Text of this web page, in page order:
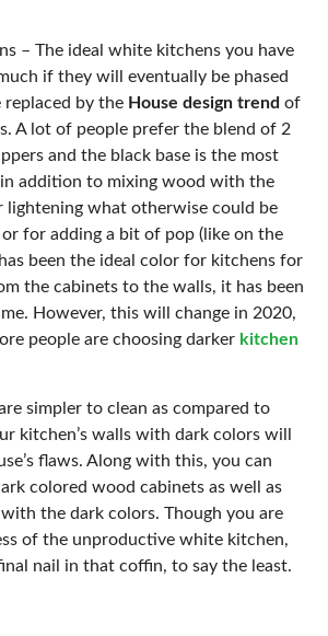
– The ideal white kitchens you have
if they will eventually be phased
by the House design trend of
A lot of people prefer the blend of 2
and the black base is the most
addition to mixing wood with the
lightening what otherwise could be
for adding a bit of pop (like on the
been the ideal color for kitchens for
the cabinets to the walls, it has been
However, this will change in 2020,
people are choosing darker kitchen
simpler to clean as compared to
kitchen’s walls with dark colors will
flaws. Along with this, you can
colored wood cabinets as well as
the dark colors. Though you are
of the unproductive white kitchen,
nail in that coffin, to say the least.